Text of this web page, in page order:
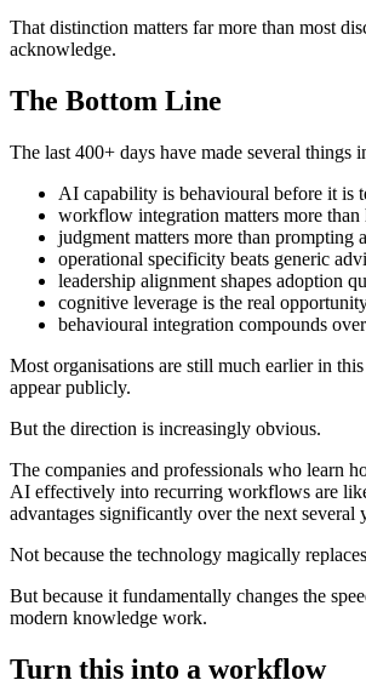
That distinction matters far more than most
acknowledge.
The Bottom Line
The last 400+ days have made several things
AI capability is behavioural before it is
workflow integration matters more than
judgment matters more than prompting
operational specificity beats generic
leadership alignment shapes adoption
cognitive leverage is the real
behavioural integration compounds
Most organisations are still much earlier in
appear publicly.
But the direction is increasingly obvious.
The companies and professionals who learn
AI effectively into recurring workflows are
advantages significantly over the next several
Not because the technology magically
But because it fundamentally changes the
modern knowledge work.
Turn this into a workflow